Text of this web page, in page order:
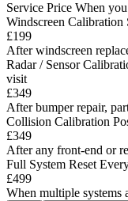
Service Price When
Windscreen Calibration
£199
After windscreen
Radar / Sensor
visit
£349
After bumper repair,
Collision Calibration
£349
After any front-end or
Full System Reset
£499
When multiple systems